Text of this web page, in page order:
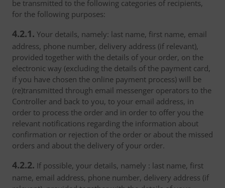
be transmitted to the following categories of recipients,
for the following purposes:
4.2.1. Your details, namely: last name, first name, email
address, phone number, delivery address (if relevant),
provided together with the details of your order, on the
electronic way (excluding the details of the payment card,
if you have chosen the online payment process) will be
(re)transmitted through email messenger operators to the
Controller and back to you, to your email address, in
order to process the order and in order to offer you the
relevant notifications regarding the information about
confirmation or rejection of the order or about the missed
orders and about the delivery of your order.
4.2.2. If possible, your details, namely : last name, first
name, email address, phone number, delivery address (if